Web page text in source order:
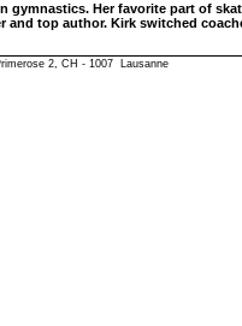
gymnastics. Her favorite part of
and top author. Kirk switched
2, CH - 1007 Lausanne